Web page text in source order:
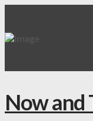
Now and